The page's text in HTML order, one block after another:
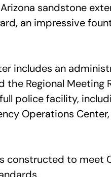
sandstone
an impressive
includes an
the Regional Meeting
police facility,
Operations
constructed to meet